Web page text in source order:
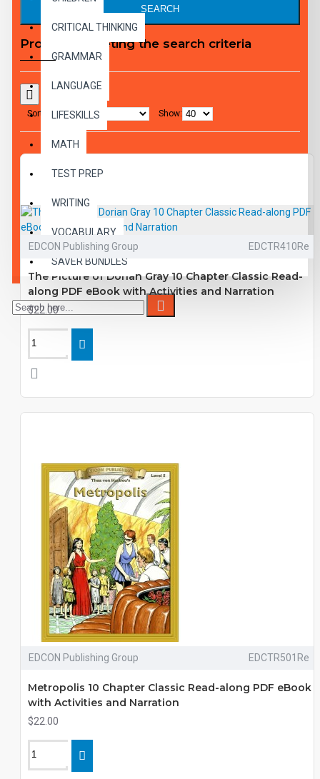
CRITICAL THINKING
GRAMMAR
LANGUAGE
LIFESKILLS
MATH
TEST PREP
WRITING
VOCABULARY
SAVER BUNDLES
SEARCH
Products meeting the search criteria
Sort By: Show:
EDCON Publishing Group EDCTR410Re
The Picture of Dorian Gray 10 Chapter Classic Read-
along PDF eBook with Activities and Narration
$22.00
EDCON Publishing Group EDCTR501Re
Metropolis 10 Chapter Classic Read-along PDF eBook
with Activities and Narration
$22.00